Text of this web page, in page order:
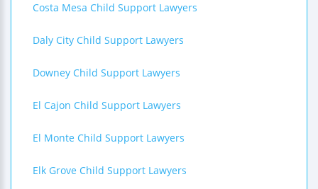
Costa Mesa Child Support Lawyers
Daly City Child Support Lawyers
Downey Child Support Lawyers
El Cajon Child Support Lawyers
El Monte Child Support Lawyers
Elk Grove Child Support Lawyers